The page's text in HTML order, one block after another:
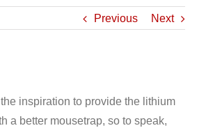
Previous Next
inspiration to provide the lithium
a better mousetrap, so to speak,